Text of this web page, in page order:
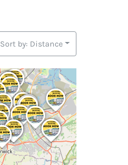
Sort by: Distance